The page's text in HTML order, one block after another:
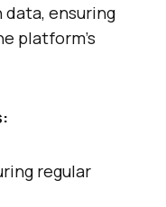
ensuring
platform’s
regular